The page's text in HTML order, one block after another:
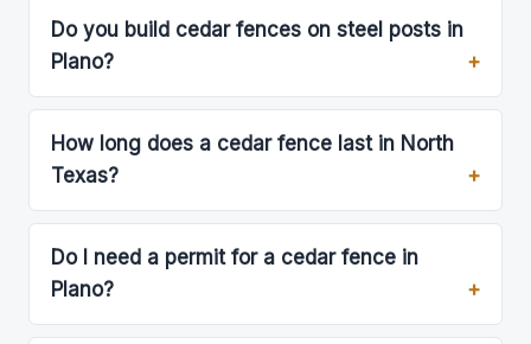
Do you build cedar fences on steel posts in
Plano?
How long does a cedar fence last in North
Texas?
Do I need a permit for a cedar fence in
Plano?